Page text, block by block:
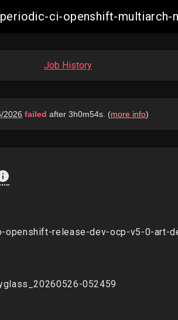
periodic-ci-openshift-multiarch-
Job History